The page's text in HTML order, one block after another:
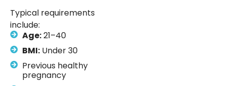
Typical requirements
include:
Age:21–40
BMI:Under 30
Previous healthy
pregnancy